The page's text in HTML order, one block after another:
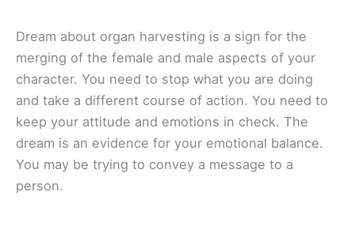
Dream about organ harvesting is a sign for the
merging of the female and male aspects of your
character. You need to stop what you are doing
and take a different course of action. You need to
keep your attitude and emotions in check. The
dream is an evidence for your emotional balance.
You may be trying to convey a message to a
person.